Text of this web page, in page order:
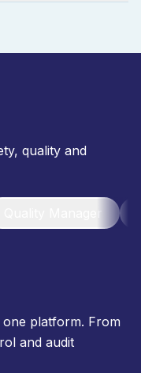
quality and
platform. From
and audit